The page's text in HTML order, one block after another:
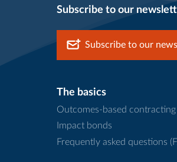
Subscribe to our
Subscribe to our
The basics
Outcomes-based contracting
Impact bonds
Frequently asked questions